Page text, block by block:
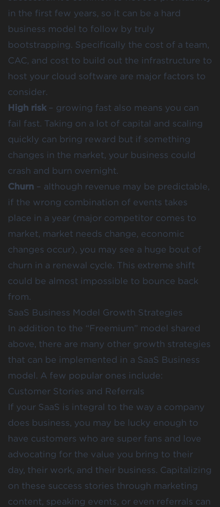
in the first few years, so it can be a hard
business model to follow by truly
bootstrapping. Specifically the cost of a team,
CAC, and cost to build out the infrastructure to
host your cloud software are major factors to
consider.
High risk– growing fast also means you can
fail fast. Taking on a lot of capital and scaling
quickly can bring reward but if something
changes in the market, your business could
crash and burn overnight.
Churn – although revenue may be predictable,
if the wrong combination of events takes
place in a year (major competitor comes to
market, market needs change, economic
changes occur), you may see a huge bout of
churn in a renewal cycle. This extreme shift
could be almost impossible to bounce back
from.
SaaS Business Model Growth Strategies
In addition to the “Freemium” model shared
above, there are many other growth strategies
that can be implemented in a SaaS Business
model. A few popular ones include:
Customer Stories and Referrals
If your SaaS is integral to the way a company
does business, you may be lucky enough to
have customers who are super fans and love
advocating for the value you bring to their
day, their work, and their business. Capitalizing
on these success stories through marketing
content, speaking events, or even referrals can